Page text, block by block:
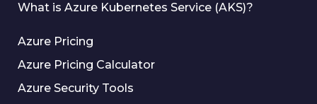
What is Azure Kubernetes Service (AKS)?
Azure Pricing
Azure Pricing Calculator
Azure Security Tools